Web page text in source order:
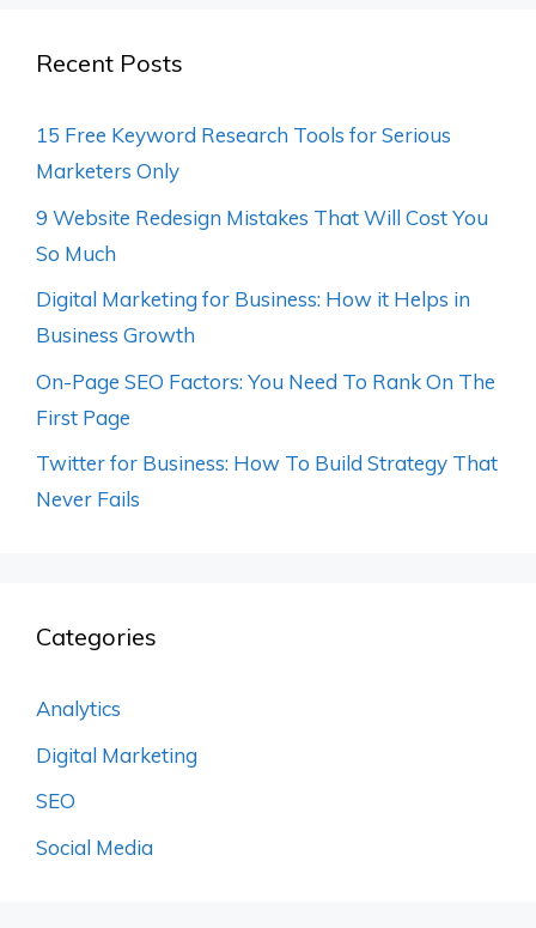
Recent Posts
15 Free Keyword Research Tools for Serious
Marketers Only
9 Website Redesign Mistakes That Will Cost You
So Much
Digital Marketing for Business: How it Helps in
Business Growth
On-Page SEO Factors: You Need To Rank On The
First Page
Twitter for Business: How To Build Strategy That
Never Fails
Categories
Analytics
Digital Marketing
SEO
Social Media